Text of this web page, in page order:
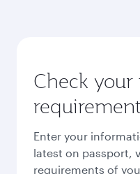
Check your
Enter your
latest on passport,
requirements of